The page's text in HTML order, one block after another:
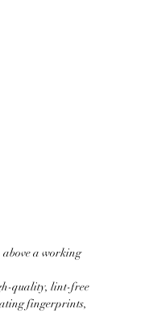
a working
quality, lint-free
fingerprints,